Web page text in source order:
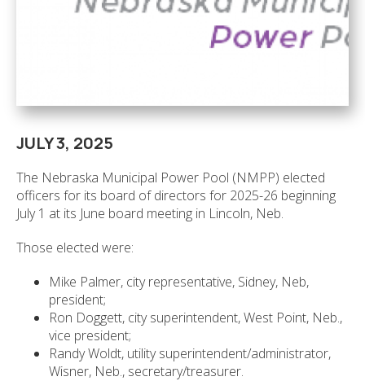
JULY 3, 2025
The Nebraska Municipal Power Pool (NMPP) elected
officers for its board of directors for 2025-26 beginning
July 1 at its June board meeting in Lincoln, Neb.
Those elected were:
Mike Palmer, city representative, Sidney, Neb,
president;
Ron Doggett, city superintendent, West Point, Neb.,
vice president;
Randy Woldt, utility superintendent/administrator,
Wisner, Neb., secretary/treasurer.